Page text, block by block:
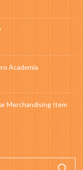
Academia
Merchandising Item